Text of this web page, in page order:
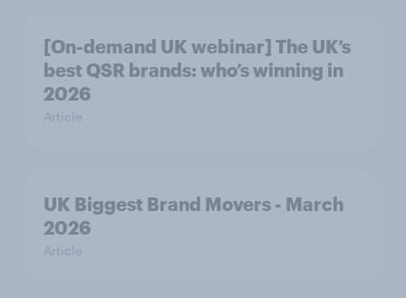
[On-demand UK webinar] The UK’s
best QSR brands: who’s winning in
2026
Article
UK Biggest Brand Movers - March
2026
Article